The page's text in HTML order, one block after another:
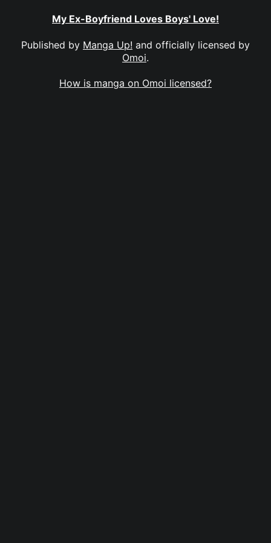
My Ex-Boyfriend Loves Boys' Love!
Published by Manga Up! and officially licensed by
Omoi.
How is manga on Omoi licensed?